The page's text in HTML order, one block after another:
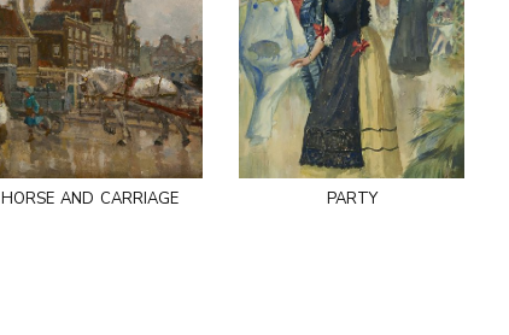
horse and carriage party